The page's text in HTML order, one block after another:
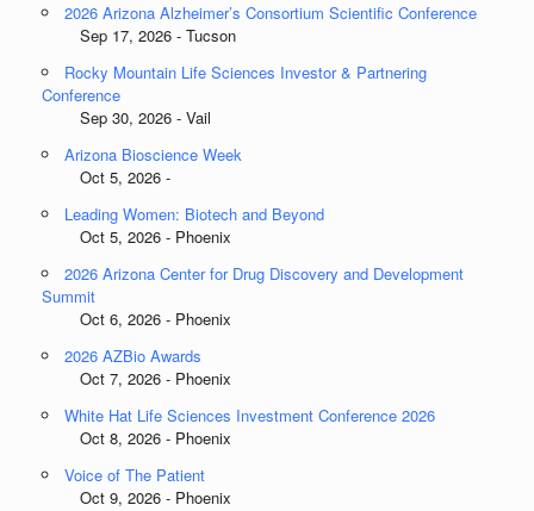
2026 Arizona Alzheimer’s Consortium Scientific Conference
Sep 17, 2026 - Tucson
Rocky Mountain Life Sciences Investor & Partnering
Conference
Sep 30, 2026 - Vail
Arizona Bioscience Week
Oct 5, 2026 -
Leading Women: Biotech and Beyond
Oct 5, 2026 - Phoenix
2026 Arizona Center for Drug Discovery and Development
Summit
Oct 6, 2026 - Phoenix
2026 AZBio Awards
Oct 7, 2026 - Phoenix
White Hat Life Sciences Investment Conference 2026
Oct 8, 2026 - Phoenix
Voice of The Patient
Oct 9, 2026 - Phoenix